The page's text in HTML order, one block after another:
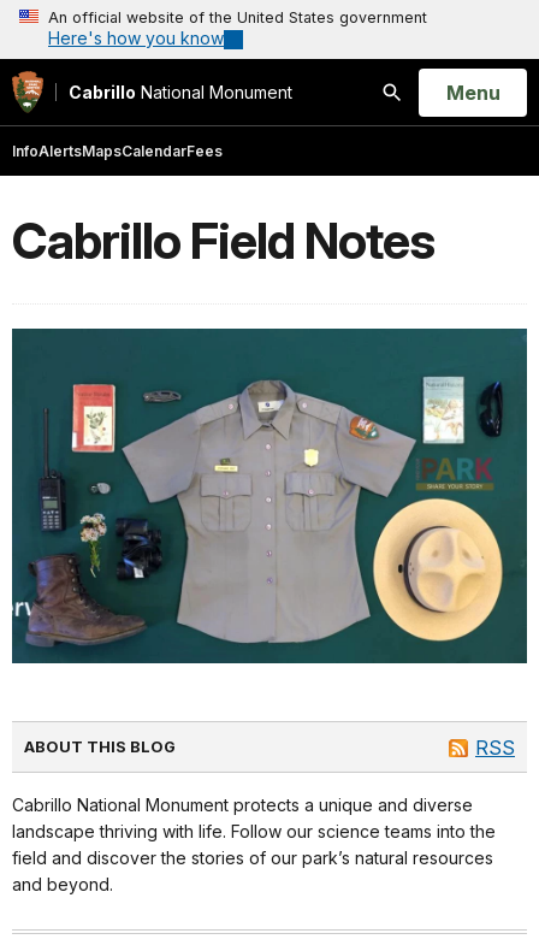
An official website of the United States government
Here's how you know
Cabrillo National Monument
Search
Open
Menu
InfoAlertsMapsCalendarFees
Cabrillo Field Notes
RSS
ABOUT THIS BLOG
Cabrillo National Monument protects a unique and diverse
landscape thriving with life. Follow our science teams into the
field and discover the stories of our park’s natural resources
and beyond.